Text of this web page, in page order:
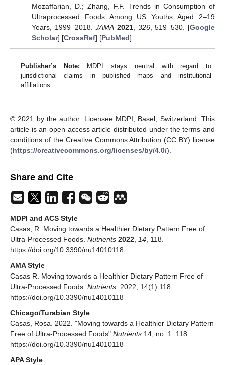
Mozaffarian, D.; Zhang, F.F. Trends in Consumption of
Ultraprocessed Foods Among US Youths Aged 2–19
Years, 1999–2018.JAMA 2021, 326, 519–530. [Google
Scholar] [CrossRef] [PubMed]
Publisher’s Note: MDPI stays neutral with regard to
jurisdictional claims in published maps and institutional
affiliations.
© 2021 by the author. Licensee MDPI, Basel, Switzerland. This
article is an open access article distributed under the terms and
conditions of the Creative Commons Attribution (CC BY) license
(https://creativecommons.org/licenses/by/4.0/).
Share and Cite
MDPI and ACS Style
Casas, R. Moving towards a Healthier Dietary Pattern Free of
Ultra-Processed Foods. Nutrients 2022, 14, 118.
https://doi.org/10.3390/nu14010118
AMA Style
Casas R. Moving towards a Healthier Dietary Pattern Free of
Ultra-Processed Foods. Nutrients. 2022; 14(1):118.
https://doi.org/10.3390/nu14010118
Chicago/Turabian Style
Casas, Rosa. 2022. "Moving towards a Healthier Dietary Pattern
Free of Ultra-Processed Foods" Nutrients 14, no. 1: 118.
https://doi.org/10.3390/nu14010118
APA Style